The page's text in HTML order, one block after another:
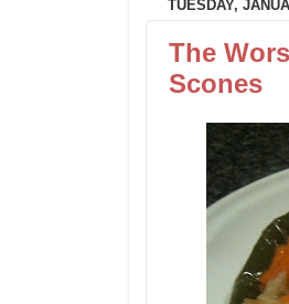
TUESDAY,
The
Scones